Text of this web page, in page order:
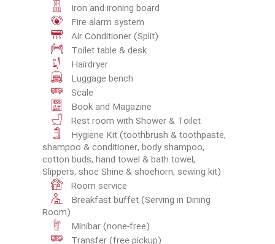
Iron and ironing board
Fire alarm system
Air Conditioner (Split)
Toilet table & desk
Hairdryer
Luggage bench
Scale
Book and Magazine
Rest room with Shower & Toilet
Hygiene Kit (toothbrush & toothpaste,
shampoo & conditioner, body shampoo,
cotton buds, hand towel & bath towel,
Slippers, shoe Shine & shoehorn, sewing kit)
Room service
Breakfast buffet (Serving in Dining
Room)
Minibar (none-free)